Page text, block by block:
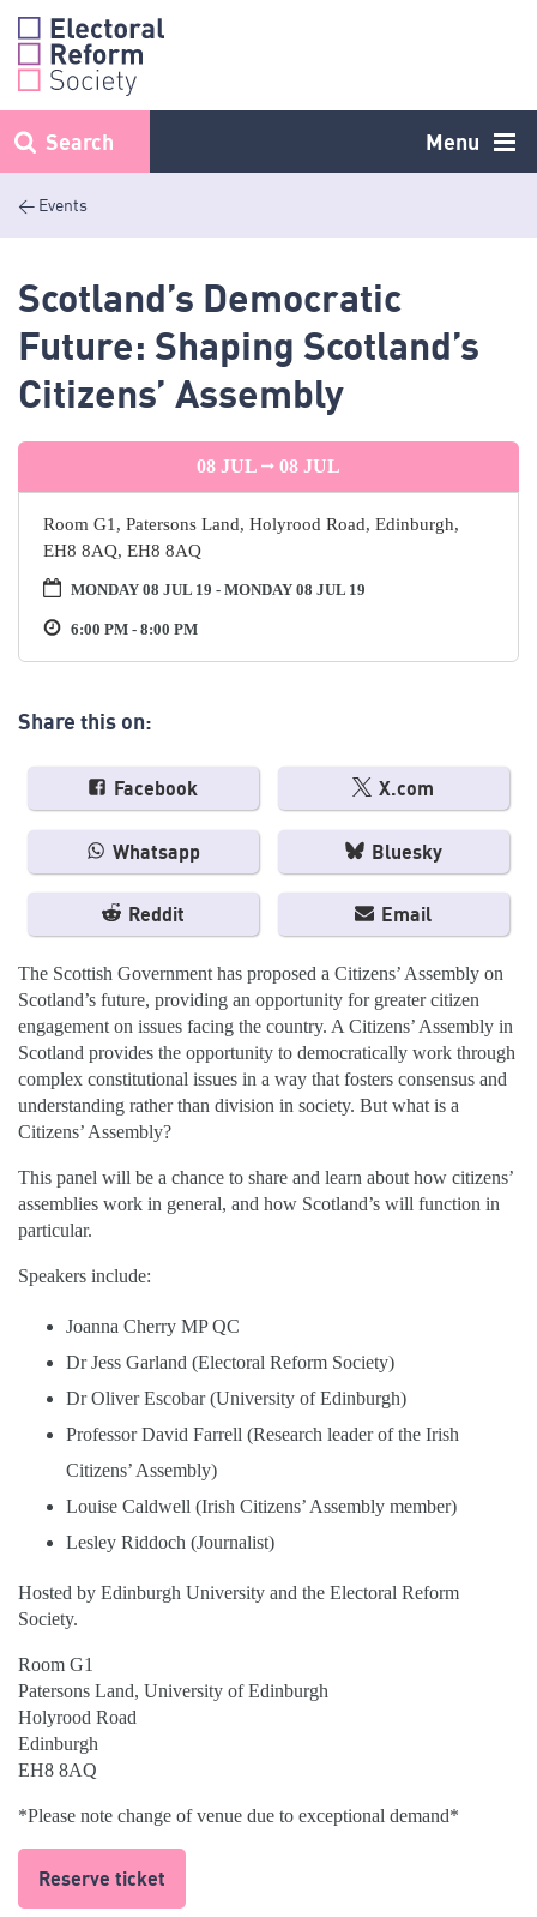
Skip
content
Menu
Search
< Events
Scotland’s Democratic
Future: Shaping Scotland’s
Citizens’ Assembly
08 JUL 08 JUL
Room G1, Patersons Land, Holyrood Road, Edinburgh,
EH8 8AQ, EH8 8AQ
MONDAY 08 JUL 19 - MONDAY 08 JUL 19
6:00 PM - 8:00 PM
Share this on:
Facebook X.com
Whatsapp Bluesky
Reddit Email
The Scottish Government has proposed a Citizens’ Assembly on
Scotland’s future, providing an opportunity for greater citizen
engagement on issues facing the country. A Citizens’ Assembly in
Scotland provides the opportunity to democratically work through
complex constitutional issues in a way that fosters consensus and
understanding rather than division in society. But what is a
Citizens’ Assembly?
This panel will be a chance to share and learn about how citizens’
assemblies work in general, and how Scotland’s will function in
particular.
Speakers include:
Joanna Cherry MP QC
Dr Jess Garland (Electoral Reform Society)
Dr Oliver Escobar (University of Edinburgh)
Professor David Farrell (Research leader of the Irish
Citizens’ Assembly)
Louise Caldwell (Irish Citizens’ Assembly member)
Lesley Riddoch (Journalist)
Hosted by Edinburgh University and the Electoral Reform
Society.
Room G1
Patersons Land, University of Edinburgh
Holyrood Road
Edinburgh
EH8 8AQ
*Please note change of venue due to exceptional demand*
Reserve ticket